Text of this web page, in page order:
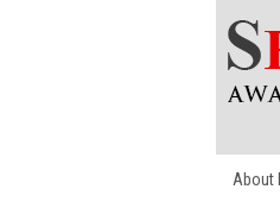
About